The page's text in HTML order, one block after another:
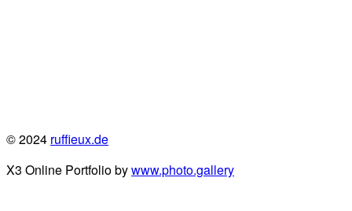
© 2024 ruffieux.de
X3 Online Portfolio bywww.photo.gallery